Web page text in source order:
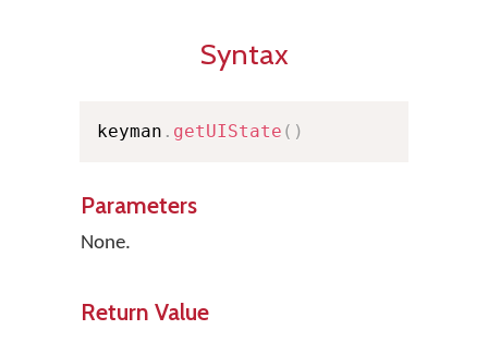
Syntax
keyman . getUIState ( )
Parameters
None.
Return Value